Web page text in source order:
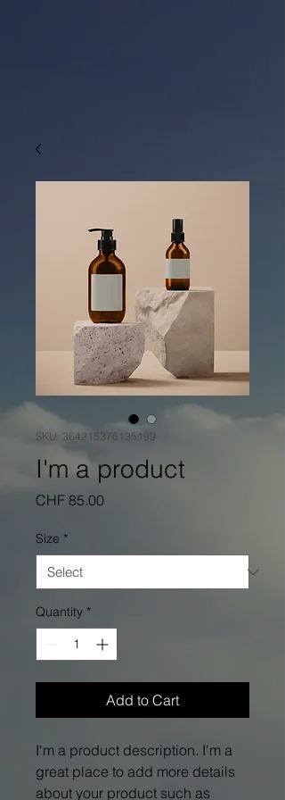
SKU: 364215376135199
I'm a product
CHF 85.00Price
Size *
Quantity *
Add to Cart
I'm a product description. I'm a
great place to add more details
about your product such as